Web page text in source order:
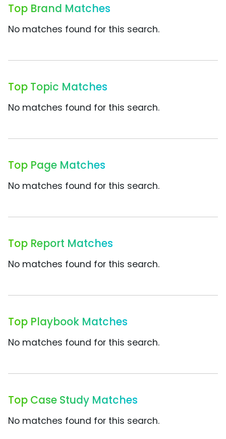
Top Brand Matches
No matches found for this search.
Top Topic Matches
No matches found for this search.
Top Page Matches
No matches found for this search.
Top Report Matches
No matches found for this search.
Top Playbook Matches
No matches found for this search.
Top Case Study Matches
No matches found for this search.